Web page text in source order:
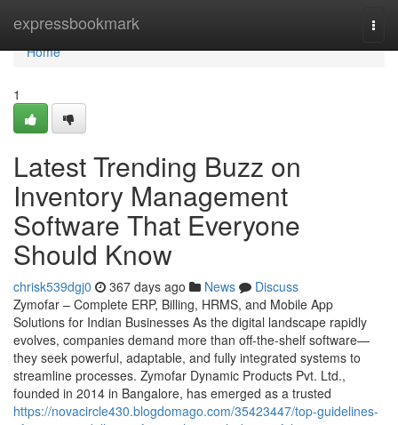
expressbookmark
Home
Home
1
Latest Trending Buzz on
Inventory Management
Software That Everyone
Should Know
chrisk539dgj0 367 days ago News
Discuss
Zymofar – Complete ERP, Billing, HRMS, and Mobile App
Solutions for Indian Businesses As the digital landscape rapidly
evolves, companies demand more than off-the-shelf software—
they seek powerful, adaptable, and fully integrated systems to
streamline processes. Zymofar Dynamic Products Pvt. Ltd.,
founded in 2014 in Bangalore, has emerged as a trusted
https://novacircle430.blogdomago.com/35423447/top-guidelines-